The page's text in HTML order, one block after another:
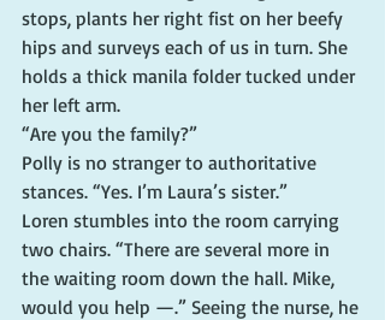
stops, plants her right fist on her beefy
hips and surveys each of us in turn. She
holds a thick manila folder tucked under
her left arm.
“Are you the family?”
Polly is no stranger to authoritative
stances. “Yes. I’m Laura’s sister.”
Loren stumbles into the room carrying
two chairs. “There are several more in
the waiting room down the hall. Mike,
would you help —.” Seeing the nurse, he